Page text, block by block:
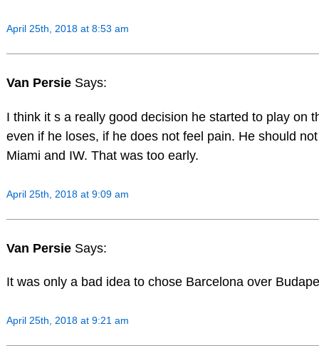
April 25th, 2018 at 8:53 am
Van Persie Says:
I think it s a really good decision he started to play on
even if he loses, if he does not feel pain. He should
Miami and IW. That was too early.
April 25th, 2018 at 9:09 am
Van Persie Says:
It was only a bad idea to chose Barcelona over
April 25th, 2018 at 9:21 am